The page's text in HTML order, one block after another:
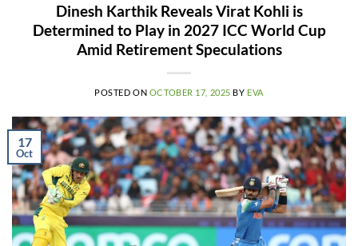
Dinesh Karthik Reveals Virat Kohli is
Determined to Play in 2027 ICC World Cup
Amid Retirement Speculations
POSTED ON OCTOBER 17, 2025 BY EVA
17
Oct